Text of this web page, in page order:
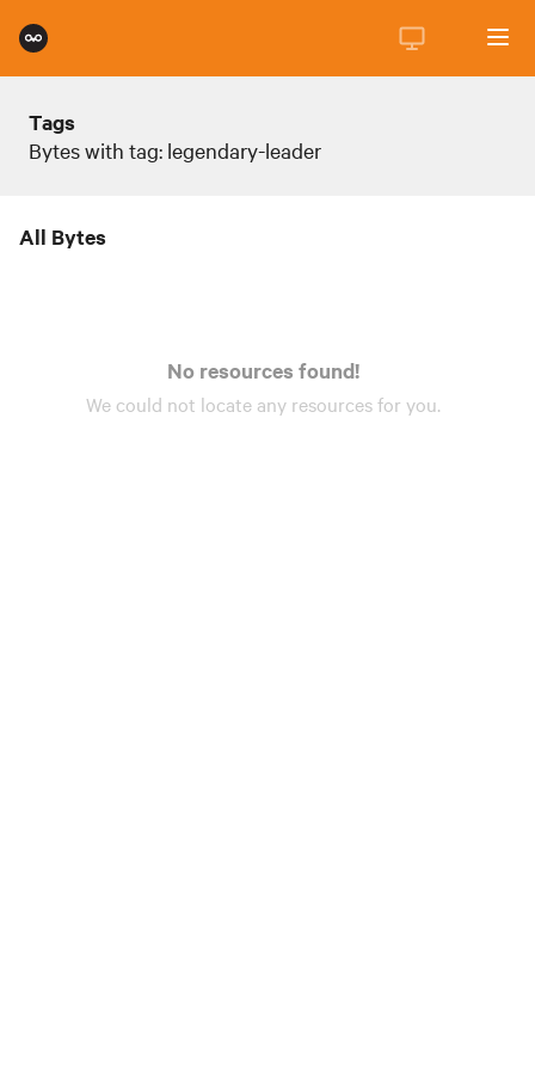
Tags
Bytes with tag: legendary-leader
All Bytes
No resources found!
We could not locate any resourcesfor you.